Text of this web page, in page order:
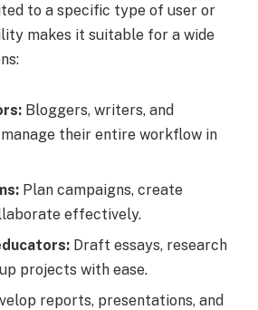
to a specific type of user or
makes it suitable for a wide
Bloggers, writers, and
their entire workflow in
Plan campaigns, create
effectively.
Draft essays, research
projects with ease.
reports, presentations, and